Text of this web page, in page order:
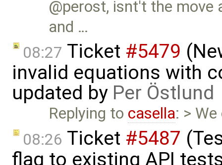
@perost, isnt't the move
and …
08:27 Ticket #5479
invalid equations with
updated by Per Östlund
Replying to casella: >
08:26 Ticket #5487
flag to existing API